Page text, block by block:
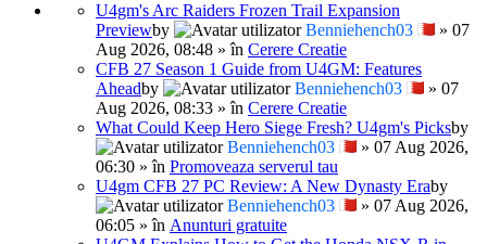
U4gm's Arc Raiders Frozen Trail Expansion
Previewby Benniehench03
» 07
Aug 2026, 08:48 » în Cerere Creatie
CFB 27 Season 1 Guide from U4GM: Features
Aheadby Benniehench03
» 07
Aug 2026, 08:33 » în Cerere Creatie
What Could Keep Hero Siege Fresh? U4gm's Picksby
Benniehench03
» 07 Aug 2026,
06:30 » în Promoveaza serverul tau
U4gm CFB 27 PC Review: A New Dynasty Eraby
Benniehench03
» 07 Aug 2026,
06:05 » în Anunturi gratuite